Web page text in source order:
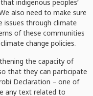
indigenous peoples’
also need to make sure
issues through climate
of these communities
change policies.
the capacity of
that they can participate
Declaration – one of
any text related to